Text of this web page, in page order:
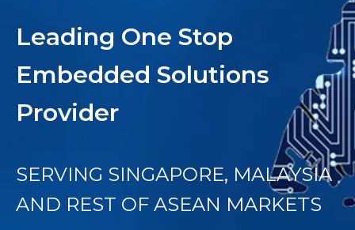
SUPPORT
CONTACT
Leading One Stop
Embedded Solutions
Provider
SERVING SINGAPORE, MALAYSIA
AND REST OF ASEAN MARKETS